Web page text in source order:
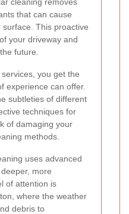
that can cause
This proactive
your driveway and
future.
you get the
experience can offer.
subtleties of different
techniques for
of damaging your
methods.
uses advanced
more
of attention is
where the weather
debris to